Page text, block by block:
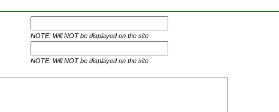
NOTE: Will NOT be displayed on the site
NOTE: Will NOT be displayed on the site